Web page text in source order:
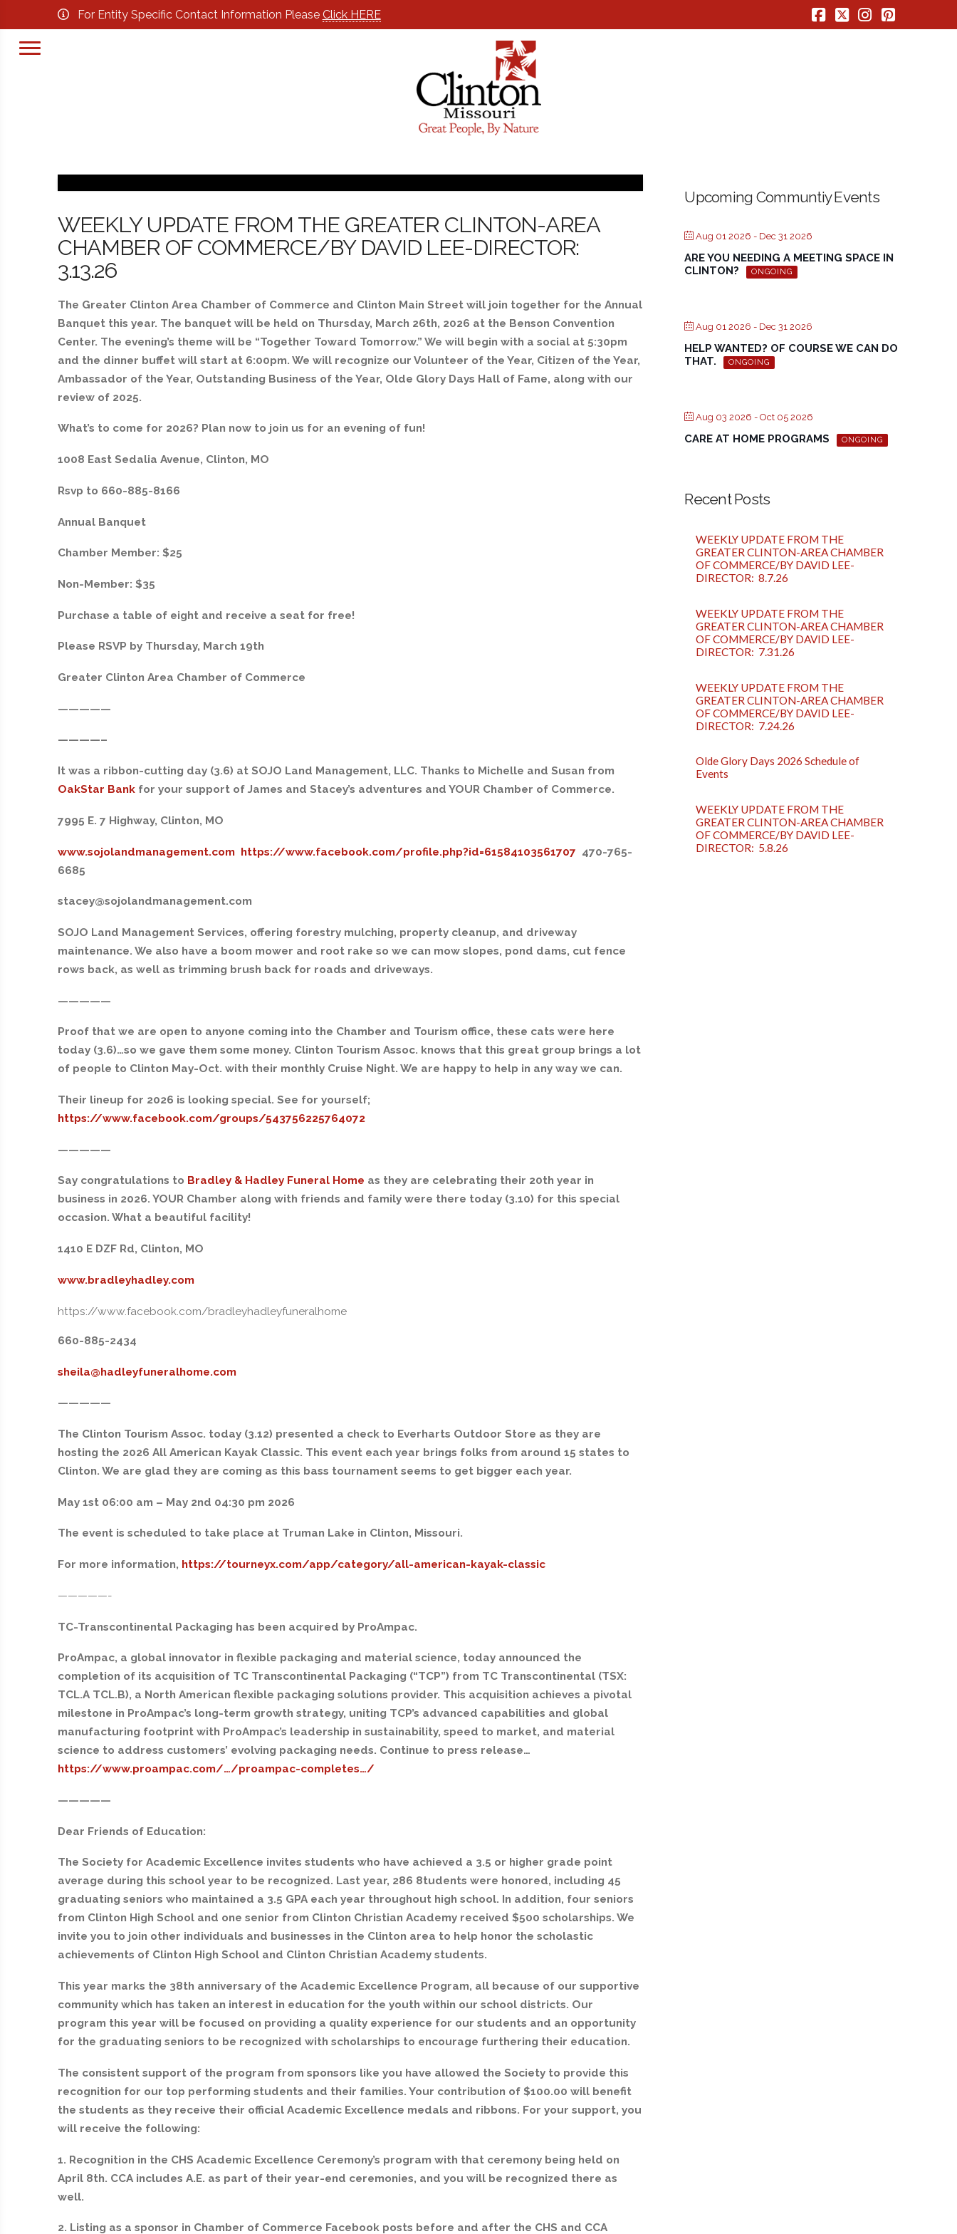
For Entity Specific Contact Information Please Click HERE
Facebook
X Instagram
Pinterest
WEEKLY UPDATE FROM THE GREATER CLINTON-AREA
CHAMBER OF COMMERCE/BY DAVID LEE-DIRECTOR:
3.13.26
The Greater Clinton Area Chamber of Commerce and Clinton Main Street will join together for the Annual
Banquet this year. The banquet will be held on Thursday, March 26th, 2026 at the Benson Convention
Center. The evening’s theme will be “Together Toward Tomorrow.” We will begin with a social at 5:30pm
and the dinner buffet will start at 6:00pm. We will recognize our Volunteer of the Year, Citizen of the Year,
Ambassador of the Year, Outstanding Business of the Year, Olde Glory Days Hall of Fame, along with our
review of 2025.
What’s to come for 2026? Plan now to join us for an evening of fun!
1008 East Sedalia Avenue, Clinton, MO
Rsvp to 660-885-8166
Annual Banquet
Chamber Member: $25
Non-Member: $35
Purchase a table of eight and receive a seat for free!
Please RSVP by Thursday, March 19th
Greater Clinton Area Chamber of Commerce
—————
————–
It was a ribbon-cutting day (3.6) at SOJO Land Management, LLC. Thanks to Michelle and Susan from
OakStar Bankfor your support of James and Stacey’s adventures and YOUR Chamber of Commerce.
7995 E. 7 Highway, Clinton, MO
www.sojolandmanagement.com https://www.facebook.com/profile.php?id=61584103561707 470-765-
6685
stacey@sojolandmanagement.com
SOJO Land Management Services, offering forestry mulching, property cleanup, and driveway
maintenance. We also have a boom mower and root rake so we can mow slopes, pond dams, cut fence
rows back, as well as trimming brush back for roads and driveways.
—————
Proof that we are open to anyone coming into the Chamber and Tourism office, these cats were here
today (3.6)…so we gave them some money. Clinton Tourism Assoc. knows that this great group brings a lot
of people to Clinton May-Oct. with their monthly Cruise Night. We are happy to help in any way we can.
Their lineup for 2026 is looking special. See for yourself;
https://www.facebook.com/groups/543756225764072
—————
Say congratulations to Bradley & Hadley Funeral Home as they are celebrating their 20th year in
business in 2026. YOUR Chamber along with friends and family were there today (3.10) for this special
occasion. What a beautiful facility!
1410 E DZF Rd, Clinton, MO
www.bradleyhadley.com
https://www.facebook.com/bradleyhadleyfuneralhome
660-885-2434
sheila@hadleyfuneralhome.com
—————
The Clinton Tourism Assoc. today (3.12) presented a check to Everharts Outdoor Store as they are
hosting the 2026 All American Kayak Classic. This event each year brings folks from around 15 states to
Clinton. We are glad they are coming as this bass tournament seems to get bigger each year.
May 1st 06:00 am – May 2nd 04:30 pm 2026
The event is scheduled to take place at Truman Lake in Clinton, Missouri.
For more information, https://tourneyx.com/app/category/all-american-kayak-classic
—————-
TC-Transcontinental Packaging has been acquired by ProAmpac.
ProAmpac, a global innovator in flexible packaging and material science, today announced the
completion of its acquisition of TC Transcontinental Packaging (“TCP”) from TC Transcontinental (TSX:
TCL.A TCL.B), a North American flexible packaging solutions provider. This acquisition achieves a pivotal
milestone in ProAmpac’s long-term growth strategy, uniting TCP’s advanced capabilities and global
manufacturing footprint with ProAmpac’s leadership in sustainability, speed to market, and material
science to address customers’ evolving packaging needs. Continue to press release…
https://www.proampac.com/…/proampac-completes…/
—————
Dear Friends of Education:
The Society for Academic Excellence invites students who have achieved a 3.5 or higher grade point
average during this school year to be recognized. Last year, 286 8tudents were honored, including 45
graduating seniors who maintained a 3.5 GPA each year throughout high school. In addition, four seniors
from Clinton High School and one senior from Clinton Christian Academy received $500 scholarships. We
invite you to join other individuals and businesses in the Clinton area to help honor the scholastic
achievements of Clinton High School and Clinton Christian Academy students.
This year marks the 38th anniversary of the Academic Excellence Program, all because of our supportive
community which has taken an interest in education for the youth within our school districts. Our
program this year will be focused on providing a quality experience for our students and an opportunity
for the graduating seniors to be recognized with scholarships to encourage furthering their education.
The consistent support of the program from sponsors like you have allowed the Society to provide this
recognition for our top performing students and their families. Your contribution of $100.00 will benefit
the students as they receive their official Academic Excellence medals and ribbons. For your support, you
will receive the following:
1. Recognition in the CHS Academic Excellence Ceremony’s program with that ceremony being held on
April 8th. CCA includes A.E. as part of their year-end ceremonies, and you will be recognized there as
well.
2. Listing as a sponsor in Chamber of Commerce Facebook posts before and after the CHS and CCA
Upcoming Communtiy Events
Aug 01 2026 - Dec 31 2026
ARE YOU NEEDING A MEETING SPACE IN
CLINTON?
ONGOING
Aug 01 2026 - Dec 31 2026
HELP WANTED? OF COURSE WE CAN DO
THAT.
ONGOING
Aug 03 2026 - Oct 05 2026
CARE AT HOME PROGRAMS ONGOING
Recent Posts
WEEKLY UPDATE FROM THE
GREATER CLINTON-AREA CHAMBER
OF COMMERCE/BY DAVID LEE-
DIRECTOR: 8.7.26
WEEKLY UPDATE FROM THE
GREATER CLINTON-AREA CHAMBER
OF COMMERCE/BY DAVID LEE-
DIRECTOR: 7.31.26
WEEKLY UPDATE FROM THE
GREATER CLINTON-AREA CHAMBER
OF COMMERCE/BY DAVID LEE-
DIRECTOR: 7.24.26
Olde Glory Days 2026 Schedule of
Events
WEEKLY UPDATE FROM THE
GREATER CLINTON-AREA CHAMBER
OF COMMERCE/BY DAVID LEE-
DIRECTOR: 5.8.26